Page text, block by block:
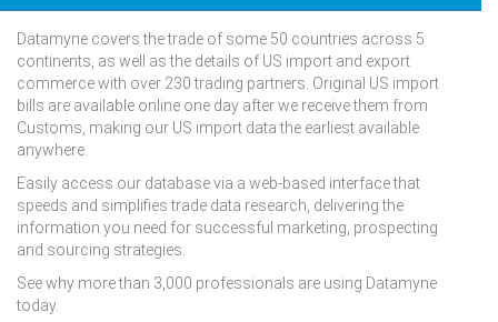
Datamyne covers the trade of some 50 countries across 5
continents, as well as the details of US import and export
commerce with over 230 trading partners. Original US import
bills are available online one day after we receive them from
Customs, making our US import data the earliest available
anywhere.
Easily access our database via a web-based interface that
speeds and simplifies trade data research, delivering the
information you need for successful marketing, prospecting
and sourcing strategies.
See why more than 3,000 professionals are using Datamyne
today.